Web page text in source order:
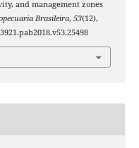
and management zones
Brasileira, 53(12),